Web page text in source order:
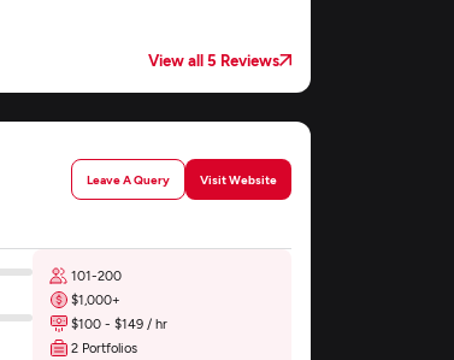
View all 5 Reviews
Leave A Query
Visit Website
101-200
$1,000+
$100 - $149 / hr
2 Portfolios